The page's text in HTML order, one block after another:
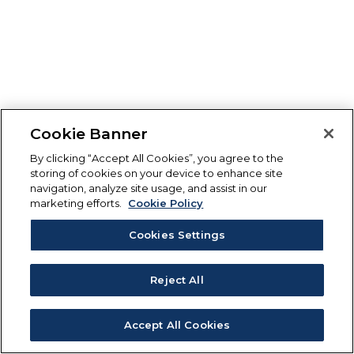
Cookie Banner
By clicking “Accept All Cookies”, you agree to the
storing of cookies on your device to enhance site
navigation, analyze site usage, and assist in our
marketing efforts.
Cookie Policy
Cookies Settings
Reject All
Accept All Cookies